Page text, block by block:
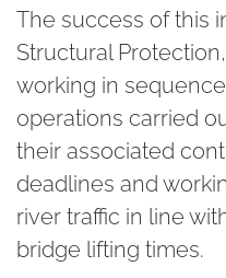
The success of this
Structural
working in
operations carried
their associated
deadlines and
river traffic in line
bridge lifting times.